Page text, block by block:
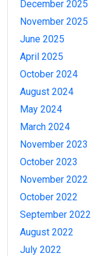
December 2025
November 2025
June 2025
April 2025
October 2024
August 2024
May 2024
March 2024
November 2023
October 2023
November 2022
October 2022
September 2022
August 2022
July 2022